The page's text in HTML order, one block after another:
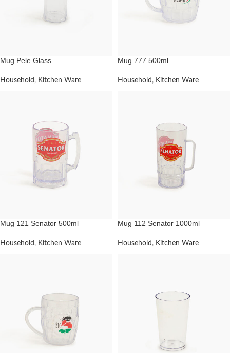
Mug Pele Glass
Household , Kitchen Ware
Mug 777 500ml
Household , Kitchen Ware
Mug 121 Senator 500ml
Household , Kitchen Ware
Mug 112 Senator 1000ml
Household , Kitchen Ware